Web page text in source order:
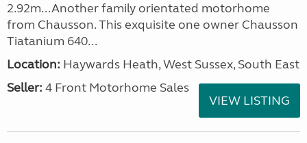
2.92m...Another family orientated motorhome
from Chausson. This exquisite one owner Chausson
Tiatanium 640...
Location: Haywards Heath, West Sussex, South East
Seller: 4 Front Motorhome Sales
VIEW LISTING